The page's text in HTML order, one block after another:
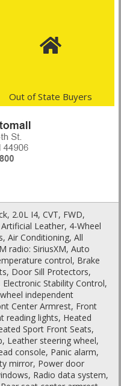
Out of State Buyers
2.0L I4, CVT, FWD,
Leather, 4-Wheel
Air Conditioning, All
radio: SiriusXM, Auto
control, Brake
Door Sill Protectors,
Stability Control,
independent
Center Armrest, Front
reading lights, Heated
Sport Front Seats,
Leather steering wheel,
console, Panic alarm,
mirror, Power door
Radio data system,